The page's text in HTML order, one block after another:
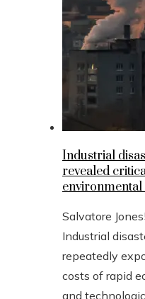
Industrial
revealed
Salvatore Jones
Industrial
repeatedly
costs of rapid
and